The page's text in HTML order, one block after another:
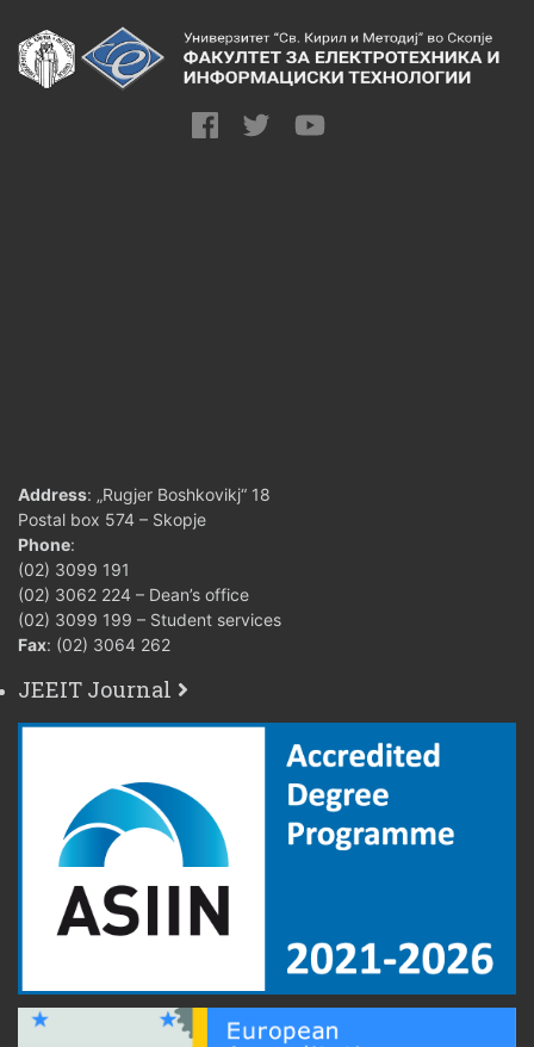
Address: „Rugjer Boshkovikj“ 18
Postal box 574 – Skopje
Phone:
(02) 3099 191
(02) 3062 224 – Dean’s office
(02) 3099 199 – Student services
Fax: (02) 3064 262
JEEIT Journal